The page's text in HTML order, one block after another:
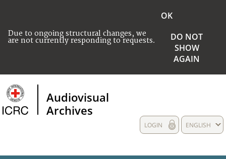
Due to ongoing structural changes, we
are not currently responding to requests.
OK
DO NOT
SHOW
AGAIN
Audiovisual
Archives
ENGLISH
LOGIN